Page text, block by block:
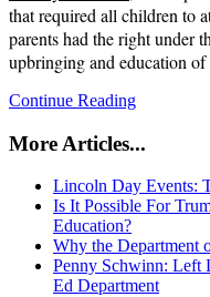
that required all children to
parents had the right under
upbringing and education
Continue Reading
More Articles...
Lincoln Day Events:
Is It Possible For
Education?
Why the Department
Penny Schwinn: Left
Ed Department